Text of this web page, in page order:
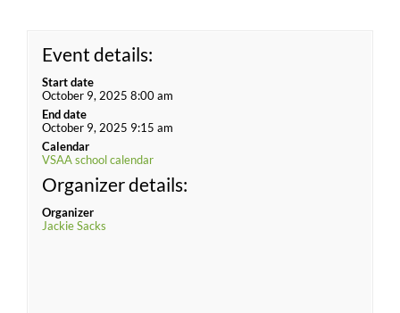
Event details:
Start date
October 9, 2025 8:00 am
End date
October 9, 2025 9:15 am
Calendar
VSAA school calendar
Organizer details:
Organizer
Jackie Sacks